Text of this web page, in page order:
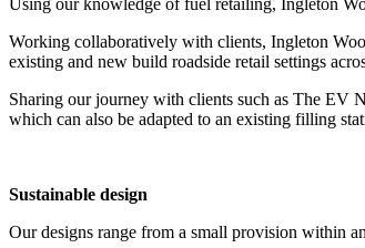
Working collaboratively with clients, Ingleton
existing and new build roadside retail settings
Sharing our journey with clients such as The EV
which can also be adapted to an existing filling
Sustainable design
Our designs range from a small provision within